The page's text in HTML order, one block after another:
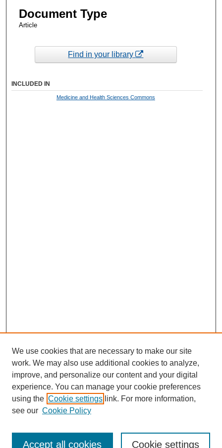
Document Type
Article
Find in your library
INCLUDED IN
Medicine and Health Sciences Commons
Enter search terms:
We use cookies that are necessary to make our site
work. We may also use additional cookies to analyze,
improve, and personalize our content and your digital
experience. You can manage your cookie preferences
using the Cookie settings link. For more information,
see our Cookie Policy
Cookie settings
Accept all cookies